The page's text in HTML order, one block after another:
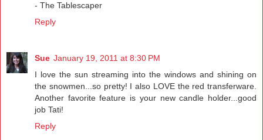
- The Tablescaper
Reply
Sue January 19, 2011 at 8:30 PM
I love the sun streaming into the windows and shining on
the snowmen...so pretty! I also LOVE the red transferware.
Another favorite feature is your new candle holder...good
job Tati!
Reply